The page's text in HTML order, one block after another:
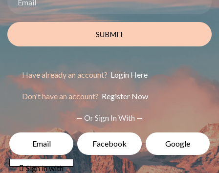
SUBMIT
Have already an account? Login Here
Don't have an account? Register Now
— Or Sign In With —
Email Facebook Google
 Sign in with